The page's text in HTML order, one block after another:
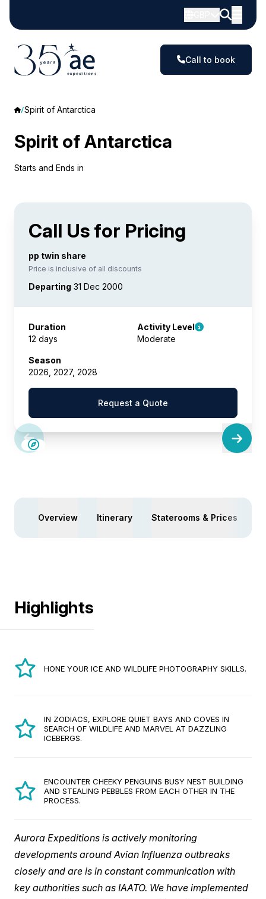
Call to book
Spirit of Antarctica
Spirit of Antarctica
Starts and Ends in
Call Us for Pricing
pp twin share
Price is inclusive of all discounts
Departing 31 Dec 2000
Duration
12 days
Activity Level
Moderate
Season
2026, 2027, 2028
Request a Quote
Overview Itinerary Staterooms & Prices
Highlights
HONE YOUR ICE AND WILDLIFE PHOTOGRAPHY SKILLS.
IN ZODIACS, EXPLORE QUIET BAYS AND COVES IN
SEARCH OF WILDLIFE AND MARVEL AT DAZZLING
ICEBERGS.
ENCOUNTER CHEEKY PENGUINS BUSY NEST BUILDING
AND STEALING PEBBLES FROM EACH OTHER IN THE
PROCESS.
Aurora Expeditions is actively monitoring
developments around Avian Influenza outbreaks
closely and are is in constant communication with
key authorities such as IAATO. We have implemented